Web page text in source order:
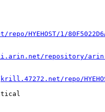
HYEHOST/1/
repository/arin-
krill.47272.net/repo/